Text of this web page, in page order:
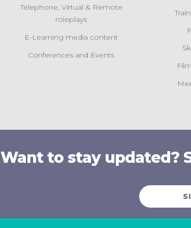
Telephone, Virtual & Remote
roleplays
E-Learning media content
Conferences and Events
Want to stay updated?